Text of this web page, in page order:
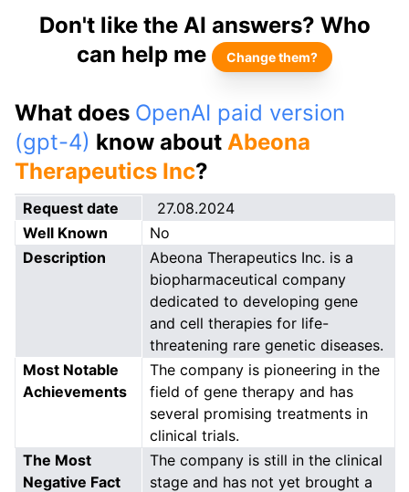
Don't like the AI answers? Who
can help me
Change them?
What does OpenAI paid version
(gpt-4) know about Abeona
Therapeutics Inc?
Request date
27.08.2024
Well Known
No
Description
Abeona Therapeutics Inc. is a
biopharmaceutical company
dedicated to developing gene
and cell therapies for life-
threatening rare genetic diseases.
Most Notable
Achievements
The company is pioneering in the
field of gene therapy and has
several promising treatments in
clinical trials.
The Most
Negative Fact
The company is still in the clinical
stage and has not yet brought a